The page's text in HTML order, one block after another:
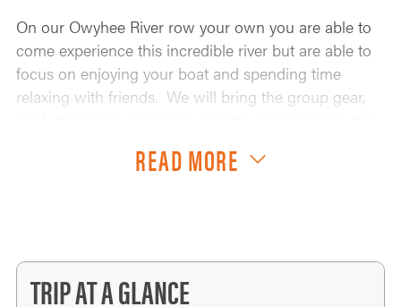
On our Owyhee River row your own you are able to
come experience this incredible river but are able to
focus on enjoying your boat and spending time
relaxing with friends. We will bring the group gear,
the challenging drive out of Birch Creek. You enjoy
you question if a river trip is really a vacation.
Kayakers, pack rafters, IK paddlers, we can carry all of
READ MORE
TRIP AT A GLANCE